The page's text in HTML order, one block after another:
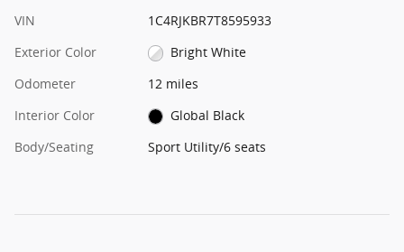
VIN
1C4RJKBR7T8595933
Exterior Color
Bright White
Odometer
12 miles
Interior Color
Global Black
Body/Seating
Sport Utility/6 seats